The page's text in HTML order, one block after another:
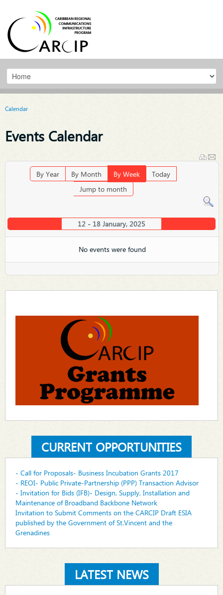
Calendar
Events Calendar
By Year By Month By Week
Today
Jump to month
12 - 18 January, 2025
No events were found
CURRENT OPPORTUNITIES
- Call for Proposals- Business Incubation Grants 2017
- REOI- Public Private-Partnership (PPP) Transaction Advisor
- Invitation for Bids (IFB)- Design, Supply, Installation and
Maintenance of Broadband Backbone Network
Invitation to Submit Comments on the CARCIP Draft ESIA
published by the Government of St.Vincent and the
Grenadines
LATEST NEWS